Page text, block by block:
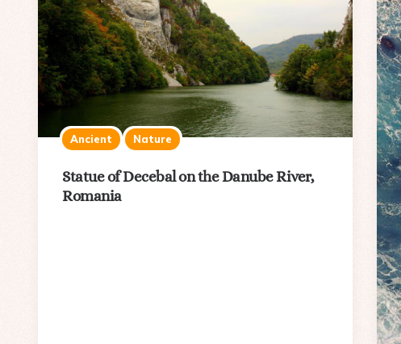
Ancient Nature
Statue of Decebal on the Danube River,
Romania